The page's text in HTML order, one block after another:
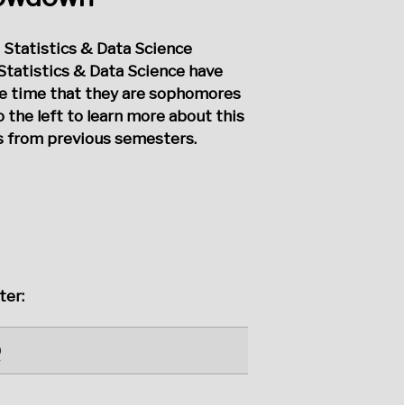
& Data Science
& Data Science have
time that they are sophomores
the left to learn more about this
from previous semesters.